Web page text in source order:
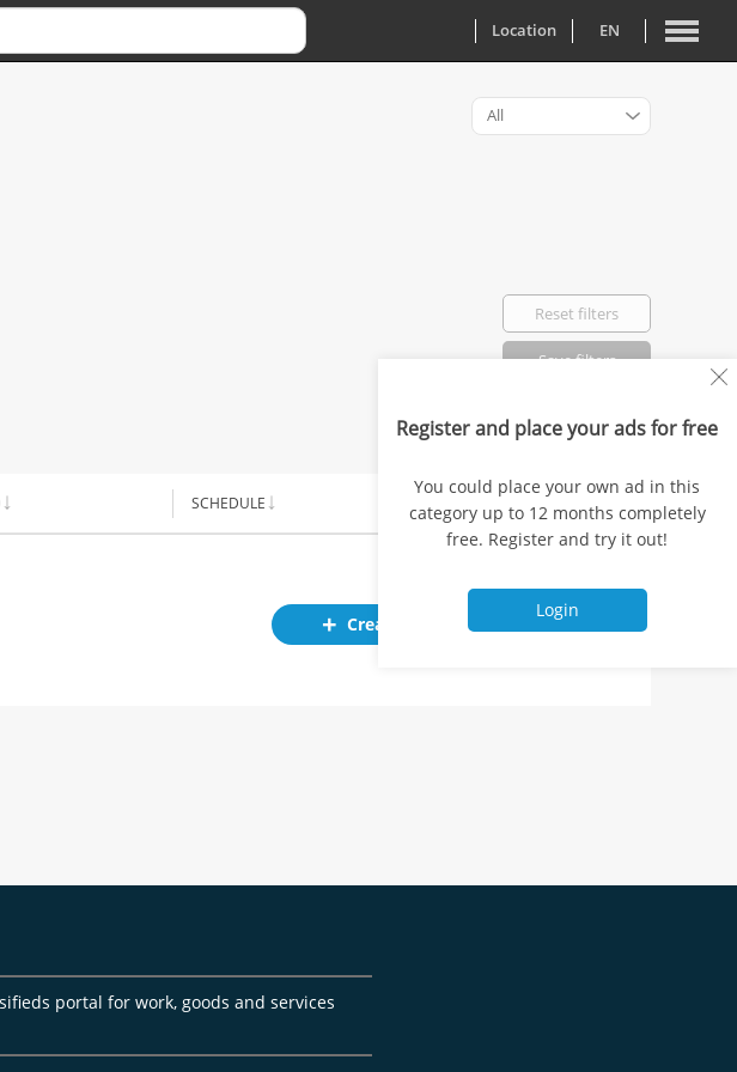
Location EN
Reset filters
Save filters
All
Favorited: 0
SCHEDULE SALARY
Create ad
Register and place your ads for free
You could place your own ad in this
category up to 12 months completely
free. Register and try it out!
Login
portal for work, goods and services